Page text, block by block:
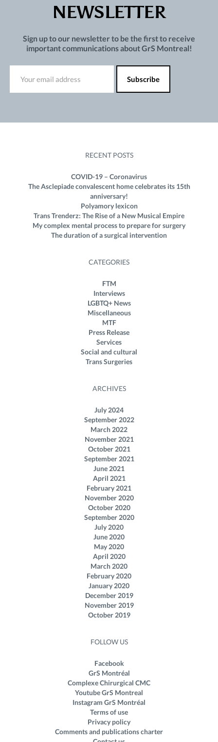
NEWSLETTER
Sign up to our newsletter to be the first to receive
important communications about GrS Montreal!
RECENT POSTS
COVID-19 – Coronavirus
The Asclepiade convalescent home celebrates its 15th
anniversary!
Polyamory lexicon
Trans Trenderz: The Rise of a New Musical Empire
My complex mental process to prepare for surgery
The duration of a surgical intervention
CATEGORIES
FTM
Interviews
LGBTQ+ News
Miscellaneous
MTF
Press Release
Services
Social and cultural
Trans Surgeries
ARCHIVES
July 2024
September 2022
March 2022
November 2021
October 2021
September 2021
June 2021
April 2021
February 2021
November 2020
October 2020
September 2020
July 2020
June 2020
May 2020
April 2020
March 2020
February 2020
January 2020
December 2019
November 2019
October 2019
FOLLOW US
Facebook
GrS Montréal
Complexe Chirurgical CMC
Youtube GrS Montreal
Instagram GrS Montréal
Terms of use
Privacy policy
Comments and publications charter